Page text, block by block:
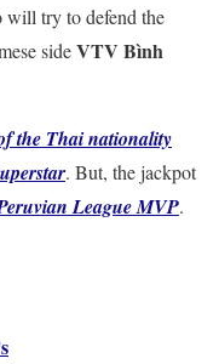
will try to defend the
sideVTV Bình
the Thai nationality
. But, the jackpot
League MVP.